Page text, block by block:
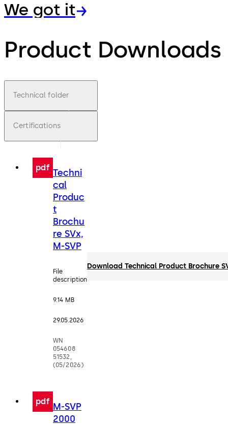
We got it
Product Downloads
Technical folder
Certifications
pdf Techni
cal
Produc
t
Brochu
re SVx,
M-SVP
File
description
9.14 MB
29.05.2026
WN
054608
51532,
(05/2026)
Download Technical Product Brochure
pdf M-SVP
2000